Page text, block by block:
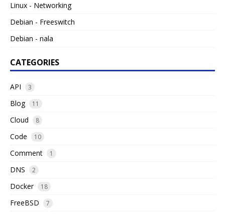
Linux - Networking
Debian - Freeswitch
Debian - nala
CATEGORIES
API 3
Blog 11
Cloud 8
Code 10
Comment 1
DNS 2
Docker 18
FreeBSD 7